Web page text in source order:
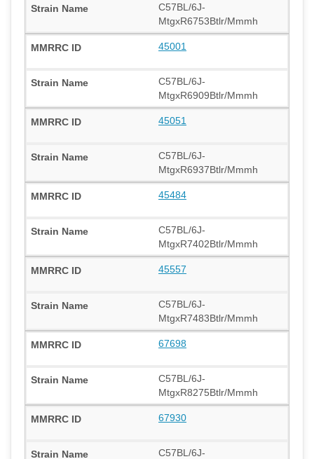
C57BL/6J-
MtgxR6753Btlr/Mmmh
45001
C57BL/6J-
MtgxR6909Btlr/Mmmh
45051
C57BL/6J-
MtgxR6937Btlr/Mmmh
45484
C57BL/6J-
MtgxR7402Btlr/Mmmh
45557
C57BL/6J-
MtgxR7483Btlr/Mmmh
67698
C57BL/6J-
MtgxR8275Btlr/Mmmh
67930
C57BL/6J-